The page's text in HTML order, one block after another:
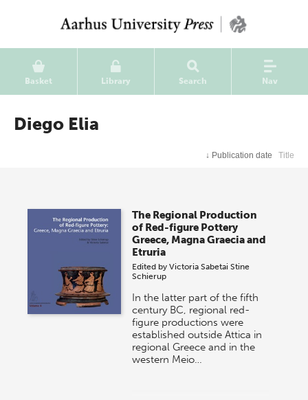
Basket Library Search Nav
Diego Elia
↓ Publication date Title
The Regional Production
of Red-figure Pottery
Greece, Magna Graecia and
Etruria
Edited byVictoria Sabetai Stine
Schierup
In the latter part of the fifth
century BC, regional red-
figure productions were
established outside Attica in
regional Greece and in the
western Meio…